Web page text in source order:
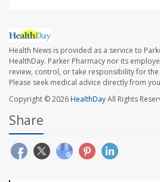
Health News is provided as a service to
HealthDay. Parker Pharmacy nor its
review, control, or take responsibility for
Please seek medical advice directly from
Copyright © 2026HealthDayAll Rights
Share